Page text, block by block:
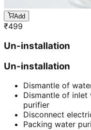
Add
₹499
Un-installation
Un-installation
Dismantle of
Dismantle of
purifier
Disconnect
Packing water